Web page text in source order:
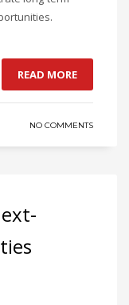
READ MORE
NO COMMENTS